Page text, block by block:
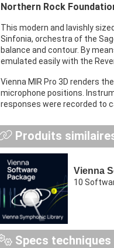
Northern Rock
This modern and lavishly
Sinfonia, orchestra of the
balance and contour. By
emulated easily with the
Vienna MIR Pro 3D renders
microphone positions.
responses were recorded to
Produits
Vienna
10
Specs techniques